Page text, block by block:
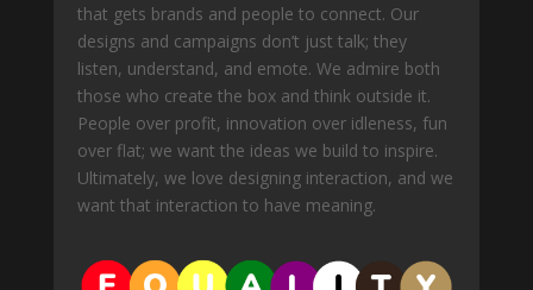
that gets brands and people to connect. Our
designs and campaigns don’t just talk; they
listen, understand, and emote. We admire both
those who create the box and think outside it.
People over profit, innovation over idleness, fun
over flat; we want the ideas we build to inspire.
Ultimately, we love designing interaction, and we
want that interaction to have meaning.